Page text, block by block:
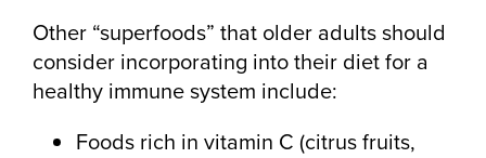
Other “superfoods” that older adults should
consider incorporating into their diet for a
healthy immune system include:
Foods rich in vitamin C (citrus fruits,